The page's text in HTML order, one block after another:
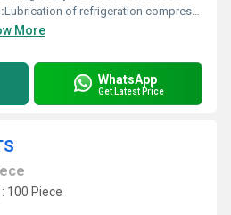
Lubrication of refrigeration compressors
More
WhatsApp
Get Latest Price
100 Piece